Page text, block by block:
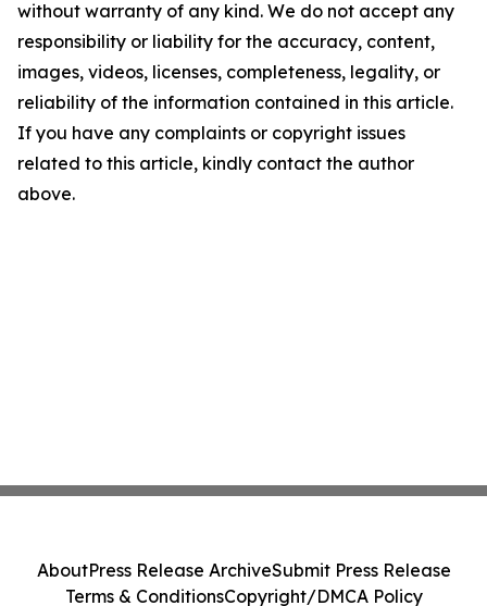
without warranty of any kind. We do not accept any
responsibility or liability for the accuracy, content,
images, videos, licenses, completeness, legality, or
reliability of the information contained in this article.
If you have any complaints or copyright issues
related to this article, kindly contact the author
above.
AboutPress Release ArchiveSubmit Press Release
Terms & ConditionsCopyright/DMCA Policy